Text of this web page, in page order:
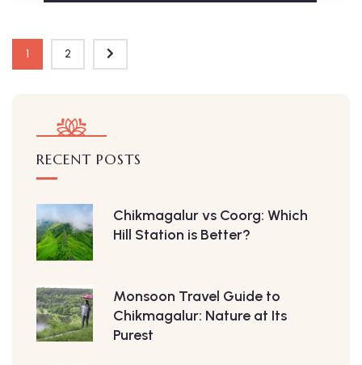
1 2
RECENT POSTS
Chikmagalur vs Coorg: Which
Hill Station is Better?
Monsoon Travel Guide to
Chikmagalur: Nature at Its
Purest